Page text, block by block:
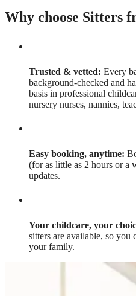
Why choose Sitters
Trusted & vetted: Every
background-checked and
basis in professional
nursery nurses, nannies,
Easy booking, anytime:
(for as little as 2 hours or a
updates.
Your childcare, your
sitters are available, so you
your family.